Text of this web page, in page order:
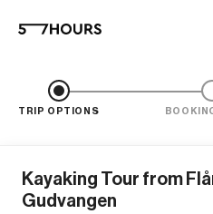
TRIP OPTIONS
Kayaking Tour from
Gudvangen